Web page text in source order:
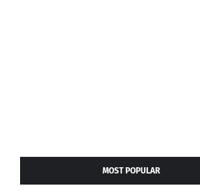
MOST POPULAR